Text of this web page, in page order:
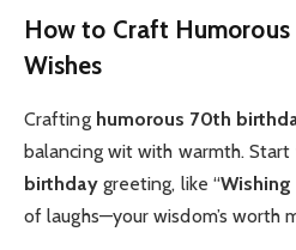
How to Craft
Wishes
Crafting humorous 70th
balancing wit with warmth. Start
birthdaygreeting, like “
of laughs—your wisdom’s worth